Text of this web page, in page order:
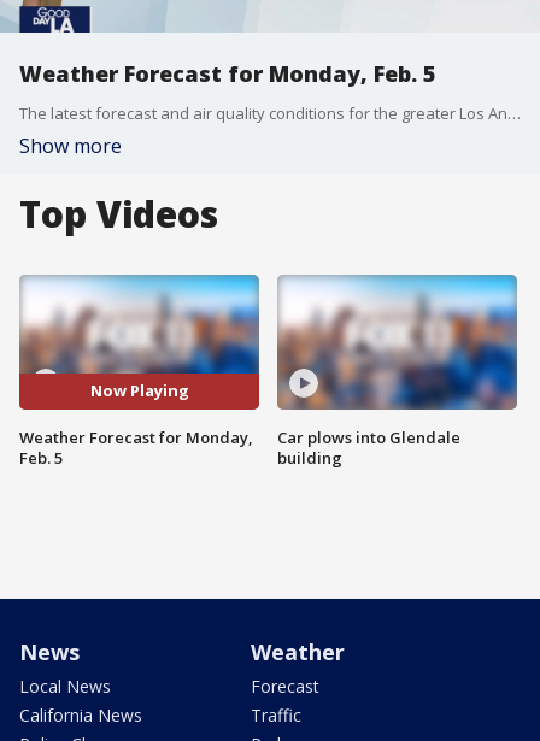
Weather Forecast for Monday, Feb. 5
The latest forecast and air quality conditions for the greater Los Angeles area, including beaches, valleys and desert regions.
Show more
Top Videos
Now Playing
Weather Forecast for Monday,
Feb. 5
Car plows into Glendale
building
News
Local News
California News
Weather
Forecast
Traffic